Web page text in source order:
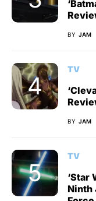
BY JAM
TV
BY JAM
TV
‘Star
Ninth